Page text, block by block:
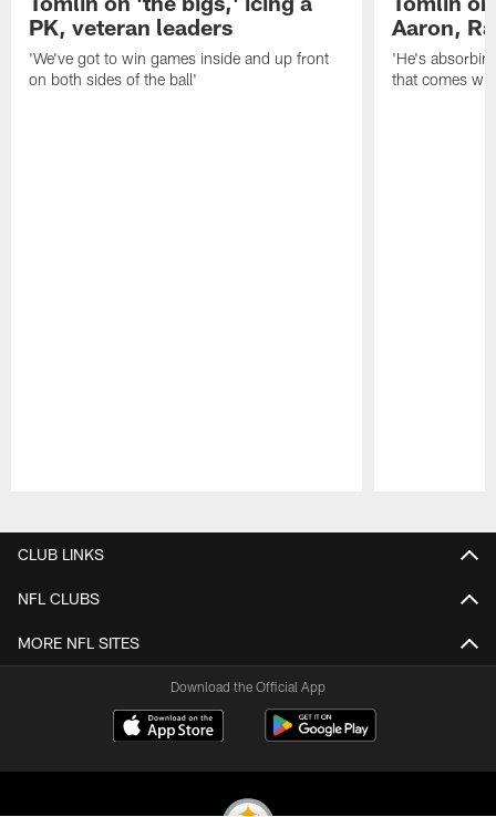
PK, veteran leaders
'We've got to win games inside and up front
on both sides of the ball'
Aaron,
'He's
that comes
CLUB LINKS
NFL CLUBS
MORE NFL SITES
Download the Official App